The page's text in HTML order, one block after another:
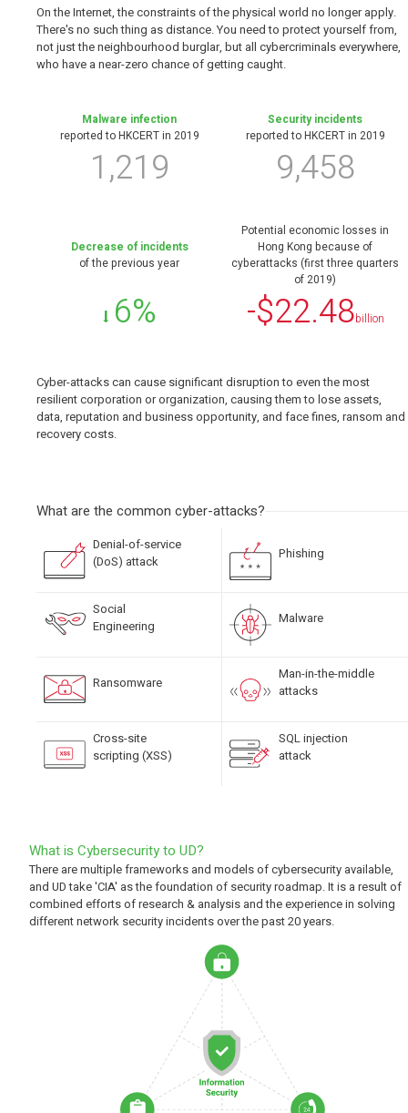
On the Internet, the constraints of the physical world no longer apply.
There's no such thing as distance. You need to protect yourself from,
not just the neighbourhood burglar, but all cybercriminals everywhere,
who have a near-zero chance of getting caught.
Malware infection
reported to HKCERT in 2019
1,219
Security incidents
reported to HKCERT in 2019
9,458
Decrease of incidents
of the previous year
6%
Potential economic losses in
Hong Kong because of
cyberattacks (first three quarters
of 2019)
-$22.48billion
Cyber-attacks can cause significant disruption to even the most
resilient corporation or organization, causing them to lose assets,
data, reputation and business opportunity, and face fines, ransom and
recovery costs.
What are the common cyber-attacks?
Denial-of-service
(DoS) attack
Phishing
Social
Engineering
Malware
Ransomware
Man-in-the-middle
attacks
Cross-site
scripting (XSS)
SQL injection
attack
What is Cybersecurity to UD?
There are multiple frameworks and models of cybersecurity available,
and UD take 'CIA' as the foundation of security roadmap. It is a result of
combined efforts of research & analysis and the experience in solving
different network security incidents over the past 20 years.